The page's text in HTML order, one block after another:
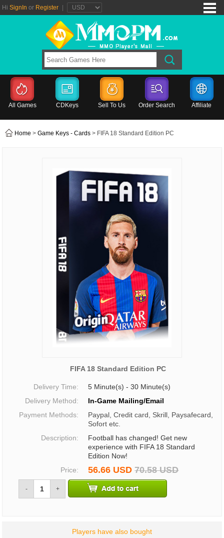
Hi SignIn or Register
All Games CDKeys Sell To Us Order Search Affiliate
Home >Game Keys - Cards > FIFA 18 Standard Edition PC
FIFA 18 Standard Edition PC
Delivery Time:
5 Minute(s) - 30 Minute(s)
Delivery Method:
In-Game Mailing/Email
Payment Methods:
Paypal, Credit card, Skrill, Paysafecard,
Sofort etc.
Description:
Football has changed! Get new
experience with FIFA 18 Standard
Edition Now!
Price:
56.66 USD 70.58 USD
- +
Players have also bought